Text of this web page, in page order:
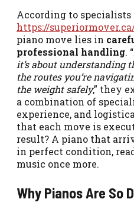
According to specialists
https://
piano move lies in
professional handling. “
it’s about understanding
the routes you’re
the weight safely,” they
a combination of
experience, and
that each move is
result? A piano that
in perfect condition,
music once more.
Why Pianos Are So